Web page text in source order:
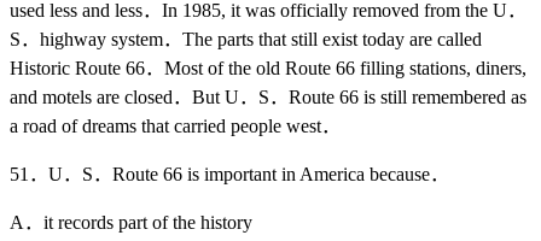
used less and less．In 1985, it was officially removed from the U．
S．highway system．The parts that still exist today are called
Historic Route 66．Most of the old Route 66 filling stations, diners,
and motels are closed．But U．S．Route 66 is still remembered as
a road of dreams that carried people west．
51．U．S．Route 66 is important in America because．
A．it records part of the history